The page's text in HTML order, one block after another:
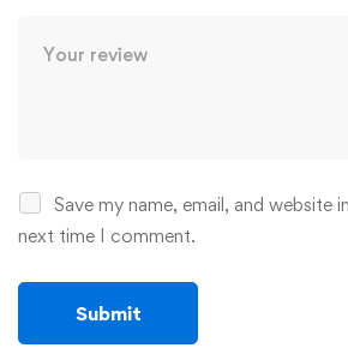
Save my name, email, and website
next time I comment.